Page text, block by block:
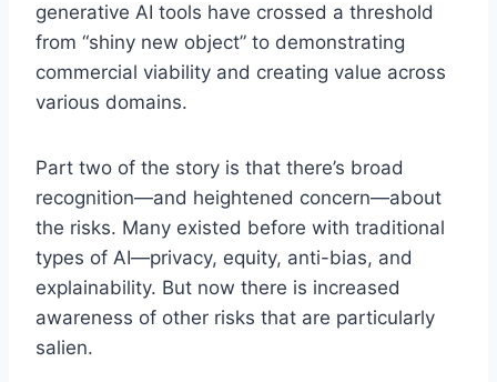
generative AI tools have crossed a threshold
from “shiny new object” to demonstrating
commercial viability and creating value across
various domains.
Part two of the story is that there’s broad
recognition—and heightened concern—about
the risks. Many existed before with traditional
types of AI—privacy, equity, anti-bias, and
explainability. But now there is increased
awareness of other risks that are particularly
salien.